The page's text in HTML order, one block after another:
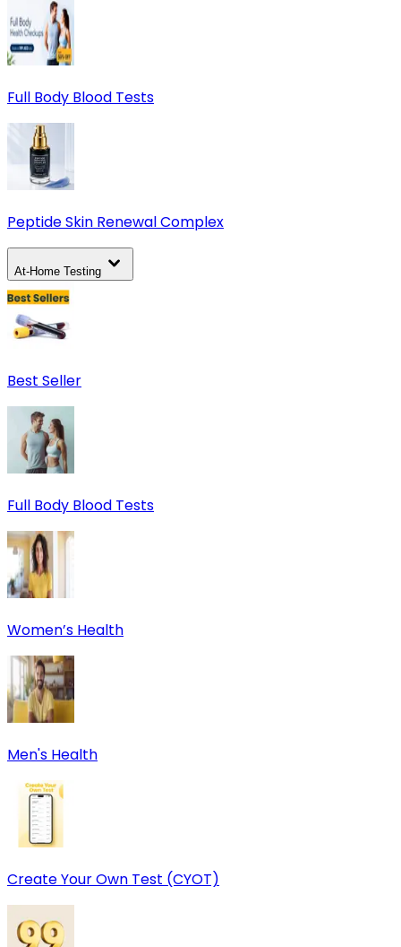
Full Body Blood Tests
Peptide Skin Renewal Complex
At-Home Testing
Best Seller
Full Body Blood Tests
Women’s Health
Men's Health
Create Your Own Test (CYOT)